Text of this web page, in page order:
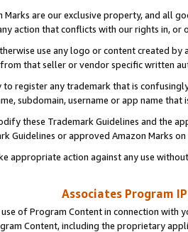
Marks are our exclusive property, and all
action that conflicts with our rights in, or
use any logo or content created
that seller or vendor specific written
to register any trademark that is
subdomain, username or app name
these Trademark Guidelines and the
Guidelines or approved Amazon Marks
appropriate action against any use
Associates Program
of Program Content in connection
Content, including the proprietary